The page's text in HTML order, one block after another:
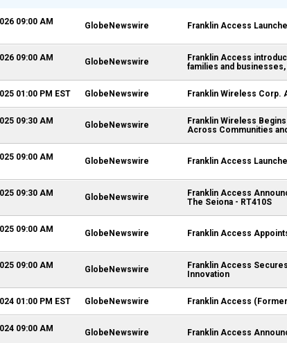
09:00 AM
GlobeNewswire Franklin Access
09:00 AM
GlobeNewswire
Franklin Access
families and
01:00 PM EST GlobeNewswire Franklin Wireless Corp.
09:30 AM
GlobeNewswire
Franklin Wireless
Across Communities
09:00 AM
GlobeNewswire Franklin Access
09:30 AM
GlobeNewswire
Franklin Access
The Seiona - RT410S
09:00 AM
GlobeNewswire Franklin Access
09:00 AM
GlobeNewswire
Franklin Access
Innovation
01:00 PM EST GlobeNewswire Franklin Access
09:00 AM
GlobeNewswire Franklin Access